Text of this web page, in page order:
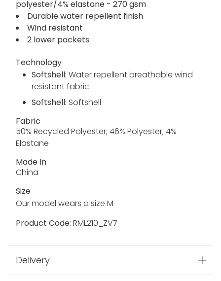
polyester/4% elastane - 270 gsm
Durable water repellent finish
Wind resistant
2 lower pockets
Technology
Softshell: Water repellent breathable wind
resistant fabric
Softshell: Softshell
Fabric
50% Recycled Polyester; 46% Polyester; 4%
Elastane
Made In
China
Size
Our model wears a size M
Product Code: RML210_ZV7
Delivery